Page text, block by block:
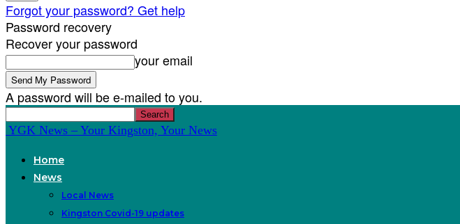
Forgot your password? Get help
Password recovery
Recover your password
your email
A password will be e-mailed to you.
YGK News – Your Kingston, Your News
Home
News
Local News
Kingston Covid-19 updates